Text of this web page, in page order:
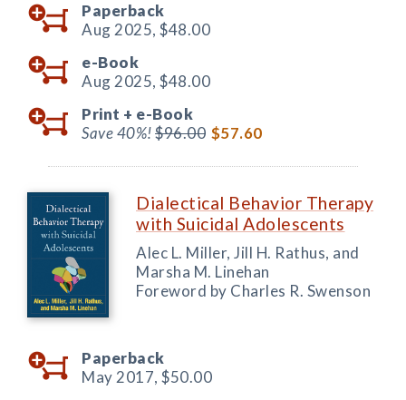
Paperback
Aug 2025, $48.00
e-Book
Aug 2025, $48.00
Print + e-Book
Save 40%!$96.00 $57.60
Dialectical Behavior Therapy
with Suicidal Adolescents
Alec L. Miller, Jill H. Rathus, and
Marsha M. Linehan
Foreword by Charles R. Swenson
Paperback
May 2017, $50.00